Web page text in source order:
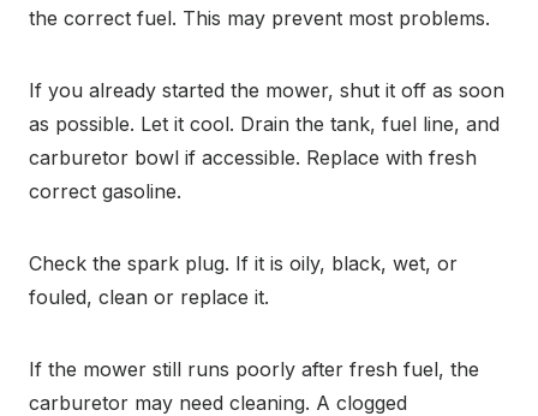
the correct fuel. This may prevent most problems.
If you already started the mower, shut it off as soon
as possible. Let it cool. Drain the tank, fuel line, and
carburetor bowl if accessible. Replace with fresh
correct gasoline.
Check the spark plug. If it is oily, black, wet, or
fouled, clean or replace it.
If the mower still runs poorly after fresh fuel, the
carburetor may need cleaning. A clogged